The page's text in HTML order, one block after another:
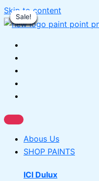
Skip to content
Abous Us
SHOP PAINTS
ICI Dulux
Sale!
Sale!
Sale!
Sale!
Sale!
Sale!
Sale!
Sale!
Sale!